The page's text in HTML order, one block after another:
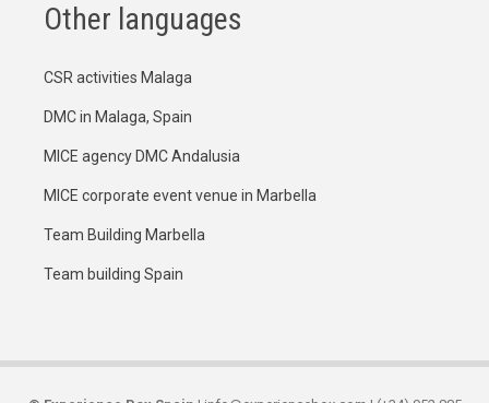
Other languages
CSR activities Malaga
DMC in Malaga, Spain
MICE agency DMC Andalusia
MICE corporate event venue in Marbella
Team Building Marbella
Team building Spain